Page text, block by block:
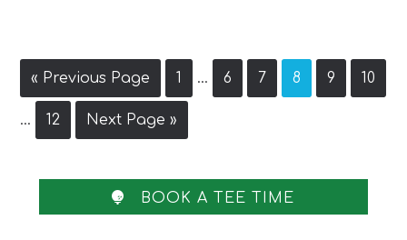
« Go
to
Previous Page Page
1
Interim
pages
… Page
6 Page
7 Page
8 Page
9 Page
10
Interim
pages
… Page
12
Go
to
Next Page »
BOOK A TEE TIME